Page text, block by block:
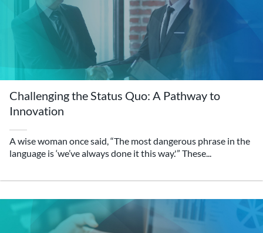
Challenging the Status Quo: A Pathway to
Innovation
A wise woman once said, “The most dangerous phrase in the
language is ‘we’ve always done it this way.'” These...